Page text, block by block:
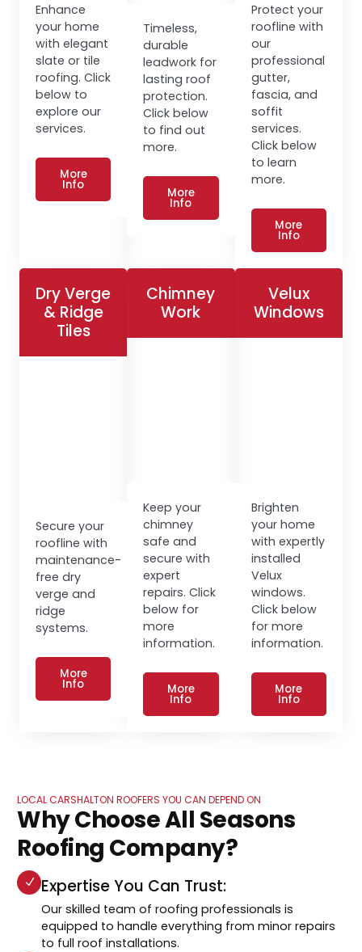
Enhance
your home
with elegant
slate or tile
roofing. Click
below to
explore our
services.
More
Info
Timeless,
durable
leadwork for
lasting roof
protection.
Click below
to find out
more.
More
Info
Protect your
roofline with
our
professional
gutter,
fascia, and
soffit
services.
Click below
to learn
more.
More
Info
Dry Verge
& Ridge
Tiles
Secure your
roofline with
maintenance-
free dry
verge and
ridge
systems.
More
Info
Chimney
Work
Keep your
chimney
safe and
secure with
expert
repairs. Click
below for
more
information.
More
Info
Velux
Windows
Brighten
your home
with expertly
installed
Velux
windows.
Click below
for more
information.
More
Info
LOCAL CARSHALTON ROOFERS YOU CAN DEPEND ON
Why Choose All Seasons
Roofing Company?
Expertise You Can Trust:
Our skilled team of roofing professionals is
equipped to handle everything from minor repairs
to full roof installations.